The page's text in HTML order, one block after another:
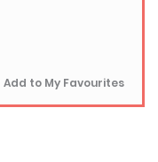
Add to My Favourites